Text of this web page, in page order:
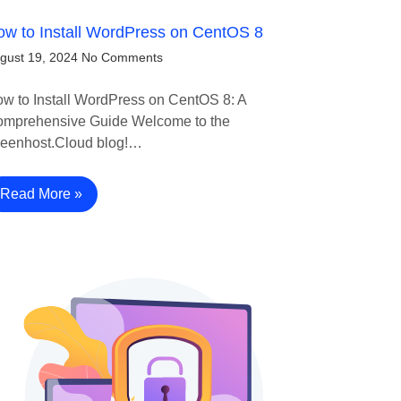
to Install WordPress on CentOS 8
19, 2024 No Comments
to Install WordPress on CentOS 8: A
Guide Welcome to the
blog!…
Read More »